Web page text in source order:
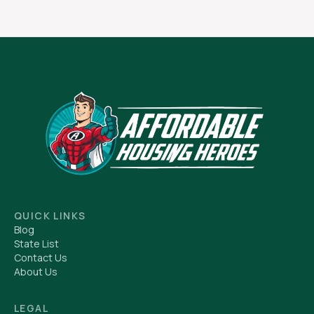
QUICK LINKS
Blog
State List
Contact Us
About Us
LEGAL